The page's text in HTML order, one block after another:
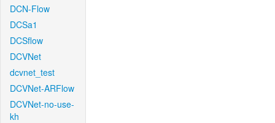
DCN-Flow
DCSa1
DCSflow
DCVNet
dcvnet_test
DCVNet-ARFlow
DCVNet-no-use-
kh